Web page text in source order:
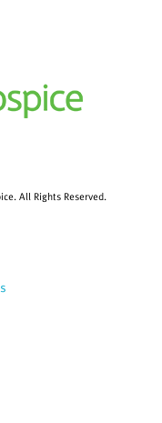
All Rights Reserved.